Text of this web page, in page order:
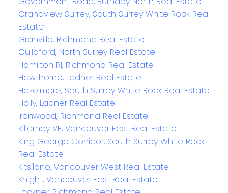
Grandview Surrey, South Surrey White Rock Real
Estate
Granville, Richmond Real Estate
Guildford, North Surrey Real Estate
Hamilton RI, Richmond Real Estate
Hawthorne, Ladner Real Estate
Hazelmere, South Surrey White Rock Real Estate
Holly, Ladner Real Estate
Ironwood, Richmond Real Estate
Killarney VE, Vancouver East Real Estate
King George Corridor, South Surrey White Rock
Real Estate
Kitsilano, Vancouver West Real Estate
Knight, Vancouver East Real Estate